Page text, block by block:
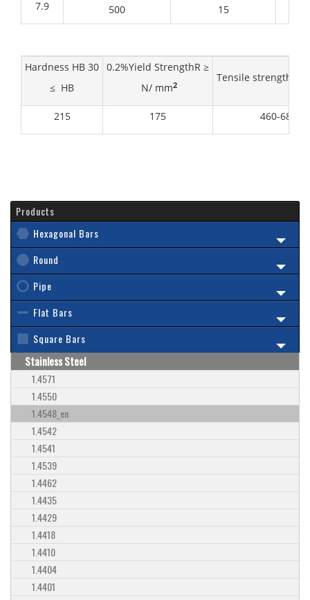
7.9 500 15
Hardness HB 30
≤ HB
0.2%Yield StrengthR ≥
N/ mm2
Tensile strength R
215 175 460-680
Products
Hexagonal Bars
Round
Pipe
Flat Bars
Square Bars
Stainless Steel
1.4571
1.4550
1.4548_en
1.4542
1.4541
1.4539
1.4462
1.4435
1.4429
1.4418
1.4410
1.4404
1.4401